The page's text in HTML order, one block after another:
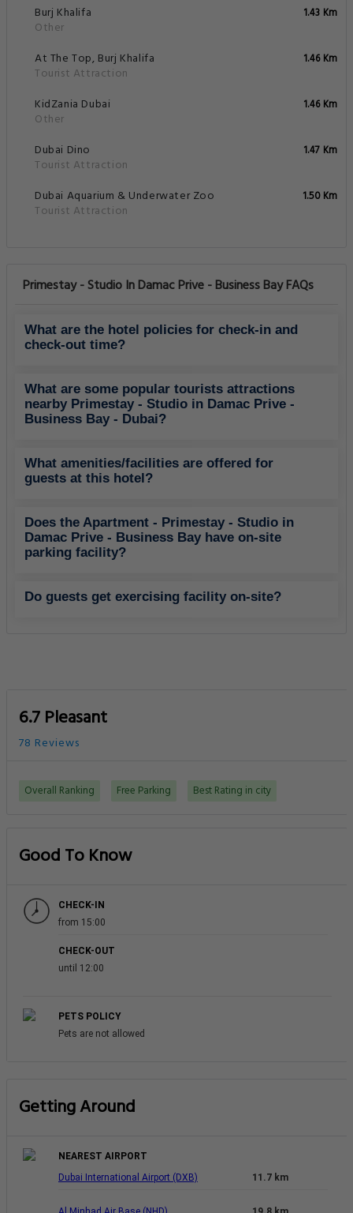
Burj Khalifa
Other
1.43 Km
At The Top, Burj Khalifa
Tourist Attraction
1.46 Km
KidZania Dubai
Other
1.46 Km
Dubai Dino
Tourist Attraction
1.47 Km
Dubai Aquarium & Underwater Zoo
Tourist Attraction
1.50 Km
Primestay - Studio In Damac Prive - Business Bay FAQs
What are the hotel policies for check-in and
check-out time?
What are some popular tourists attractions
nearby Primestay - Studio in Damac Prive -
Business Bay - Dubai?
What amenities/facilities are offered for
guests at this hotel?
Does the Apartment - Primestay - Studio in
Damac Prive - Business Bay have on-site
parking facility?
Do guests get exercising facility on-site?
6.7 Pleasant
78 Reviews
Overall Ranking Free Parking Best Rating in city
Good To Know
CHECK-IN
from 15:00
CHECK-OUT
until 12:00
PETS POLICY
Pets are not allowed
Getting Around
NEAREST AIRPORT
Dubai International Airport (DXB)
11.7 km